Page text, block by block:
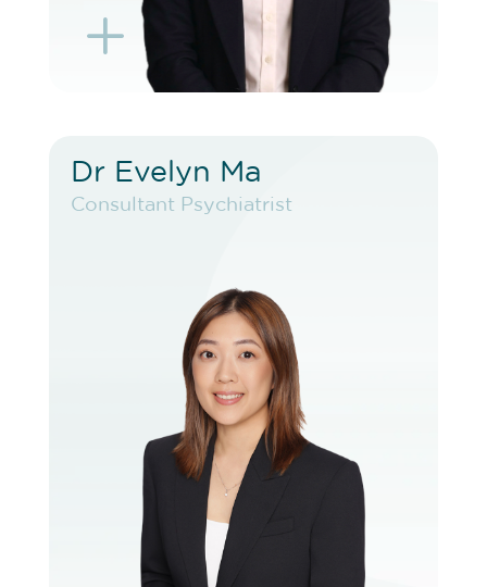
L K
Dr Evelyn Ma
Consultant Psychiatrist
Dr Evelyn Ma
Consultant Psychiatrist
VIEW PROFILE
BOOK EXISTING PATIENT
BOOK TELEHEALTH VIDEO